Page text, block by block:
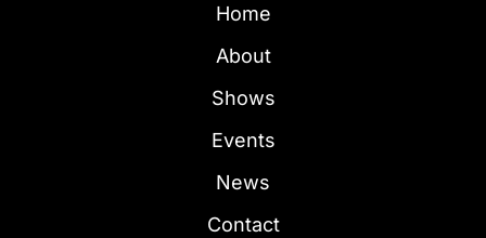
Home
About
Shows
Events
News
Contact